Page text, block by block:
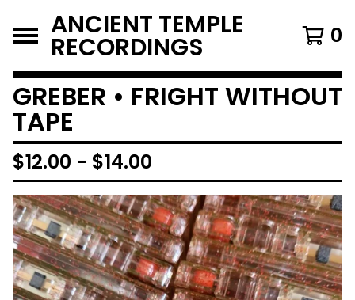
ANCIENT TEMPLE
RECORDINGS 0
GREBER • FRIGHT WITHOUT
TAPE
$12.00 - $14.00